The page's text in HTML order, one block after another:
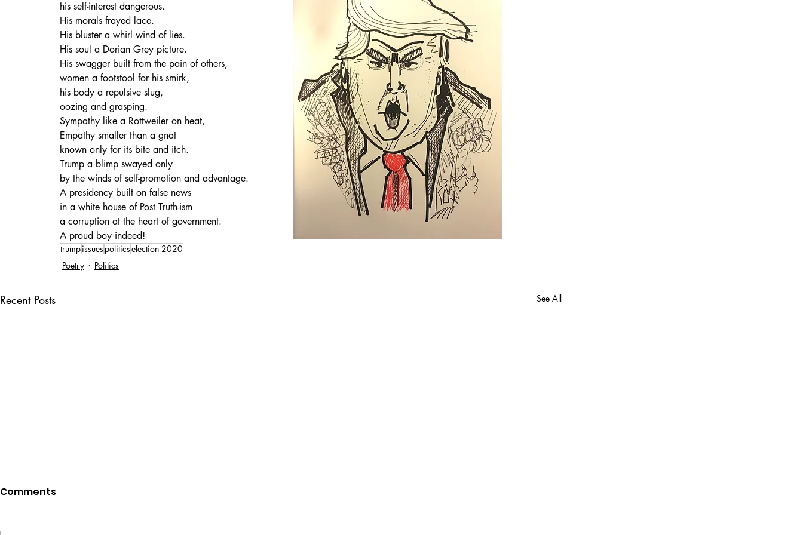
his self-interest dangerous.
His morals frayed lace.
His bluster a whirl wind of lies.
His soul a Dorian Grey picture.
His swagger built from the pain of others,
women a footstool for his smirk,
his body a repulsive slug,
oozing and grasping.
Sympathy like a Rottweiler on heat,
Empathy smaller than a gnat
known only for its bite and itch.
Trump a blimp swayed only
by the winds of self-promotion and advantage.
A presidency built on false news
in a white house of Post Truth-ism
a corruption at the heart of government.
A proud boy indeed!
trumpissues politicselection 2020
Poetry
Politics
Recent Posts See All
Comments